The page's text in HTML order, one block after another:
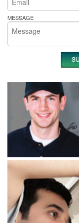
MESSAGE